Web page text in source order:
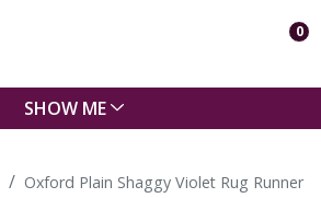
0
SHOW ME
Oxford Plain Shaggy Violet Rug Runner